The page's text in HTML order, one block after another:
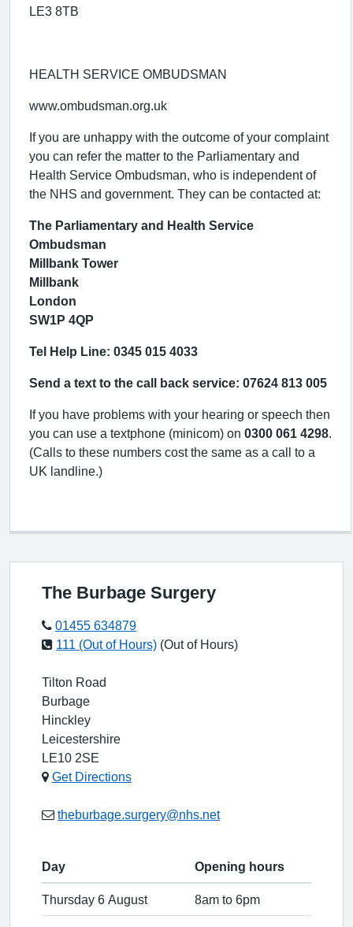
LE3 8TB
HEALTH SERVICE OMBUDSMAN
www.ombudsman.org.uk
If you are unhappy with the outcome of your complaint
you can refer the matter to the Parliamentary and
Health Service Ombudsman, who is independent of
the NHS and government. They can be contacted at:
The Parliamentary and Health Service
Ombudsman
Millbank Tower
Millbank
London
SW1P 4QP
Tel Help Line: 0345 015 4033
Send a text to the call back service: 07624 813 005
If you have problems with your hearing or speech then
you can use a textphone (minicom) on 0300 061 4298
(Calls to these numbers cost the same as a call to a
UK landline.)
The Burbage Surgery
01455 634879
111 (Out of Hours) (Out of Hours)
Tilton Road
Burbage
Hinckley
Leicestershire
LE10 2SE
Get Directions
theburbage.surgery@nhs.net
Day Opening hours
Thursday 6 August 8am to 6pm